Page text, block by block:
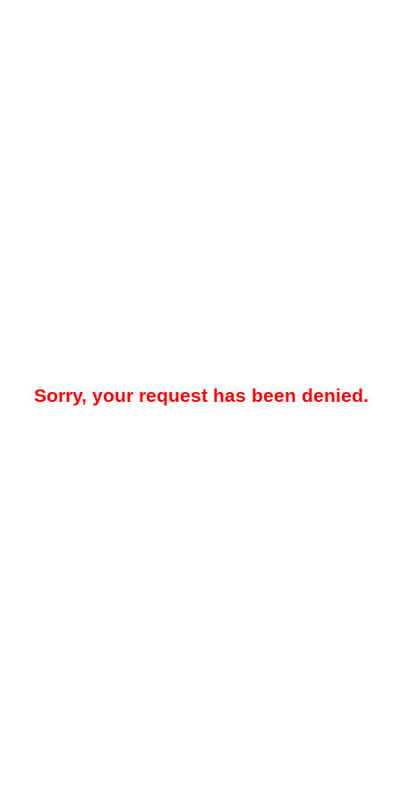
Sorry, your request has been denied.